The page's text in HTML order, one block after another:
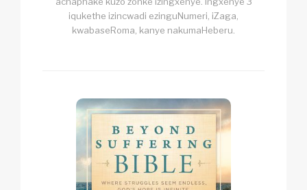
iqukethe izincwadi ezinguNumeri, iZaga,
kwabaseRoma, kanye nakumaHeberu.